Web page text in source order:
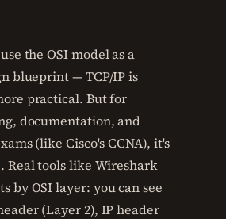
the OSI model as a
blueprint — TCP/IP is
practical. But for
documentation, and
(like Cisco's CCNA), it's
Real tools like Wireshark
by OSI layer: you can see
(Layer 2), IP header